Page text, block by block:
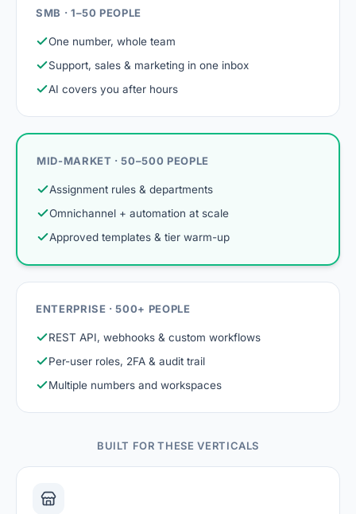
SMB · 1–50 PEOPLE
One number, whole team
Support, sales & marketing in one inbox
AI covers you after hours
MID-MARKET · 50–500 PEOPLE
Assignment rules & departments
Omnichannel + automation at scale
Approved templates & tier warm-up
ENTERPRISE · 500+ PEOPLE
REST API, webhooks & custom workflows
Per-user roles, 2FA & audit trail
Multiple numbers and workspaces
BUILT FOR THESE VERTICALS